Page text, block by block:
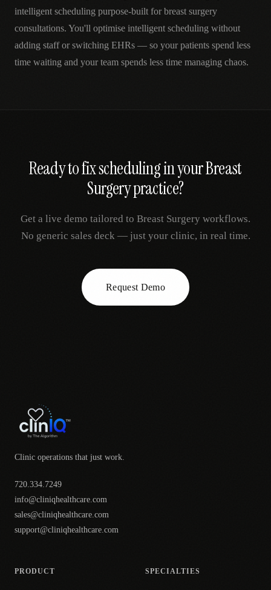
intelligent scheduling purpose-built for breast surgery
consultations. You'll optimise intelligent scheduling without
adding staff or switching EHRs — so your patients spend less
time waiting and your team spends less time managing chaos.
Ready to fixschedulingin yourBreast
Surgerypractice?
Get a live demo tailored to Breast Surgery workflows.
No generic sales deck — just your clinic, in real time.
Request Demo
Clinic operations that just work.
720.334.7249
info@cliniqhealthcare.com
sales@cliniqhealthcare.com
support@cliniqhealthcare.com
PRODUCT SPECIALTIES